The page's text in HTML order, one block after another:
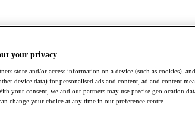
your privacy
store and/or access information on a device (such as cookies),
device data) for personalised ads and content, ad and content
your consent, we and our partners may use precise geolocation
change your choice at any time in our preference centre.